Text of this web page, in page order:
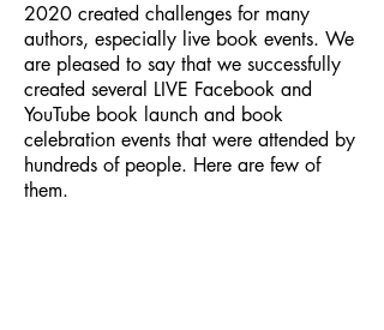
2020 created challenges for many
authors, especially live book events. We
are pleased to say that we successfully
created several LIVE Facebook and
YouTube book launch and book
celebration events that were attended by
hundreds of people. Here are few of
them.